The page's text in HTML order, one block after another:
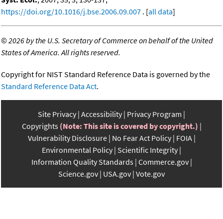
https://doi.org/10.1016/j.bse.2006.09.007 . [all data]
©2026 by the U.S. Secretary of Commerce on behalf of the United
States of America. All rights reserved.
Copyright for NIST Standard Reference Data is governed by the
Standard Reference Data Act.
Site Privacy Accessibility Privacy Program
Copyrights (Note: This site is covered by copyright.)
Vulnerability Disclosure No Fear Act Policy FOIA
Environmental Policy Scientific Integrity
Information Quality Standards Commerce.gov
Science.gov USA.gov Vote.gov